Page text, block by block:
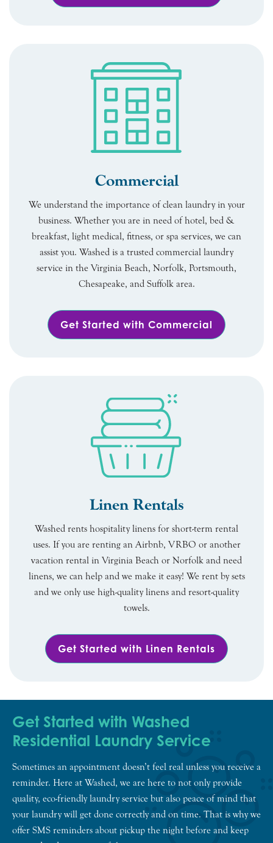
Commercial
We understand the importance of clean laundry in your
business. Whether you are in need of hotel, bed &
breakfast, light medical, fitness, or spa services, we can
assist you. Washed is a trusted commercial laundry
service in the Virginia Beach, Norfolk, Portsmouth,
Chesapeake, and Suffolk area.
Get Started with Commercial
Linen Rentals
Washed rents hospitality linens for short-term rental
uses. If you are renting an Airbnb, VRBO or another
vacation rental in Virginia Beach or Norfolk and need
linens, we can help and we make it easy! We rent by sets
and we only use high-quality linens and resort-quality
towels.
Get Started with Linen Rentals
Get Started with Washed
Residential Laundry Service
Sometimes an appointment doesn’t feel real unless you receive a
reminder. Here at Washed, we are here to not only provide
quality, eco-friendly laundry service but also peace of mind that
your laundry will get done correctly and on time. That is why we
offer SMS reminders about pickup the night before and keep